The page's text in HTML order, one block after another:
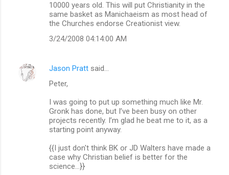
10000 years old. This will put Christianity in the
same basket as Manichaeism as most head of
the Churches endorse Creationist view.
3/24/2008 04:14:00 AM
Jason Pratt said…
Peter,
I was going to put up something much like Mr.
Gronk has done, but I’ve been busy on other
projects recently. I’m glad he beat me to it, as a
starting point anyway.
{{I just don't think BK or JD Walters have made a
case why Christian belief is better for the
science...}}